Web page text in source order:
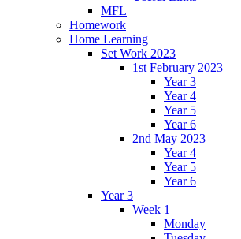
MFL
Homework
Home Learning
Set Work 2023
1st February 2023
Year 3
Year 4
Year 5
Year 6
2nd May 2023
Year 4
Year 5
Year 6
Year 3
Week 1
Monday